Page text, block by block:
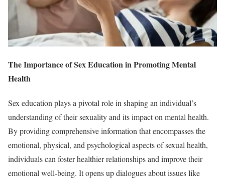
The Importance of Sex Education in Promoting Mental
Health
Sex education plays a pivotal role in shaping an individual’s
understanding of their sexuality and its impact on mental health.
By providing comprehensive information that encompasses the
emotional, physical, and psychological aspects of sexual health,
individuals can foster healthier relationships and improve their
emotional well-being. It opens up dialogues about issues like